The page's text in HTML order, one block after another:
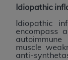
Idiopathic
Idiopathic
encompass
muscle
anti-